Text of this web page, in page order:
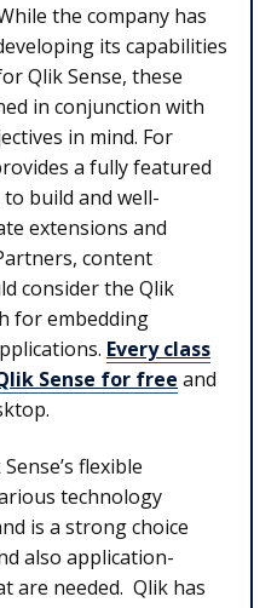
the company has
its capabilities
Qlik Sense, these
in conjunction with
in mind. For
a fully featured
build and well-
extensions and
content
consider the Qlik
for embedding
Every class
Sense for free and
flexible
technology
is a strong choice
also application-
are needed. Qlik has